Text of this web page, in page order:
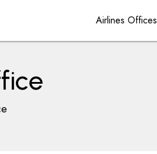
Airlines Offices